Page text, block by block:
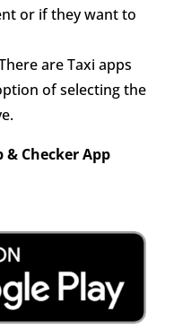
or if they want to
are Taxi apps
of selecting the
Checker App